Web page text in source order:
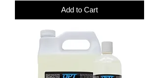
Add to Cart